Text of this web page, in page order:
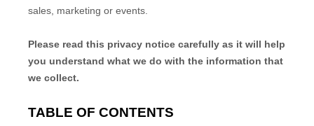
sales, marketing or events.
Please read this privacy notice carefully as it will help
you understand what we do with the information that
we collect.
TABLE OF CONTENTS